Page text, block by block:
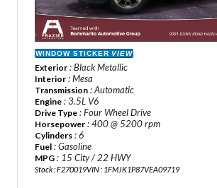
WINDOW STICKER VIEW
Exterior : Black Metallic
Interior : Mesa
Transmission : Automatic
Engine : 3.5L V6
Drive Type : Four Wheel Drive
Horsepower : 400 @ 5200 rpm
Cylinders : 6
Fuel : Gasoline
MPG : 15 City / 22 HWY
Stock : F270019VIN : 1FMJK1P87VEA09719